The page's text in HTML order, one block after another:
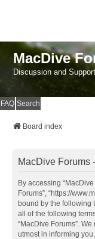
MacDive
Discussion and
FAQ Search
Board index
MacDive Forums
By accessing “MacDive
Forums”, “https://
bound by the following
all of the following
“MacDive Forums”.
utmost in informing